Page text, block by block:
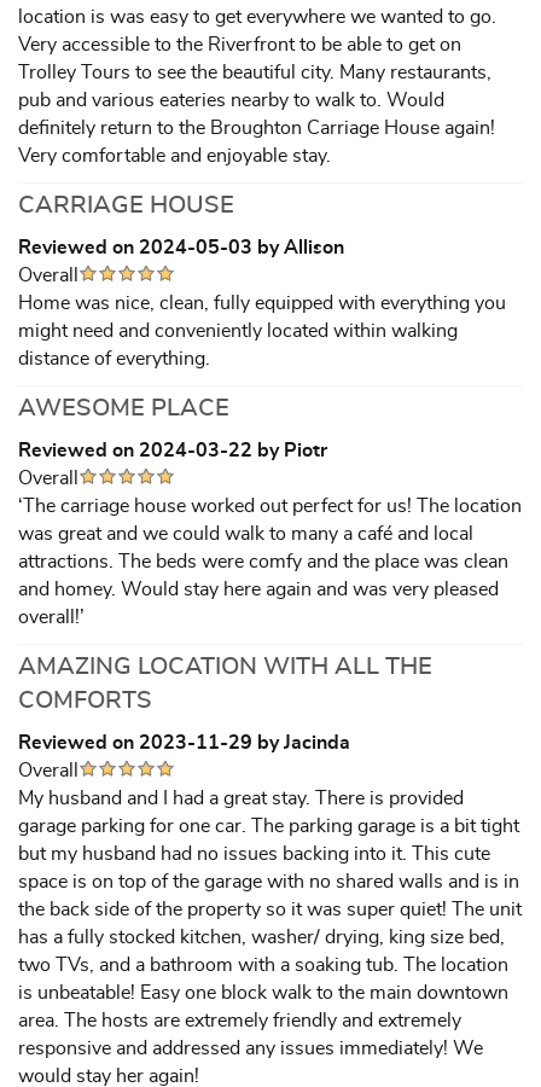
location is was easy to get everywhere we wanted to go.
Very accessible to the Riverfront to be able to get on
Trolley Tours to see the beautiful city. Many restaurants,
pub and various eateries nearby to walk to. Would
definitely return to the Broughton Carriage House again!
Very comfortable and enjoyable stay.
CARRIAGE HOUSE
Reviewed on 2024-05-03 by Allison
Overall
Home was nice, clean, fully equipped with everything you
might need and conveniently located within walking
distance of everything.
AWESOME PLACE
Reviewed on 2024-03-22 by Piotr
Overall
‘The carriage house worked out perfect for us! The location
was great and we could walk to many a café and local
attractions. The beds were comfy and the place was clean
and homey. Would stay here again and was very pleased
overall!’
AMAZING LOCATION WITH ALL THE
COMFORTS
Reviewed on 2023-11-29 by Jacinda
Overall
My husband and I had a great stay. There is provided
garage parking for one car. The parking garage is a bit tight
but my husband had no issues backing into it. This cute
space is on top of the garage with no shared walls and is in
the back side of the property so it was super quiet! The unit
has a fully stocked kitchen, washer/ drying, king size bed,
two TVs, and a bathroom with a soaking tub. The location
is unbeatable! Easy one block walk to the main downtown
area. The hosts are extremely friendly and extremely
responsive and addressed any issues immediately! We
would stay her again!